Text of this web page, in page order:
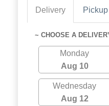
Delivery Pickup
~ CHOOSE A
Monday
Aug 10
Wednesday
Aug 12